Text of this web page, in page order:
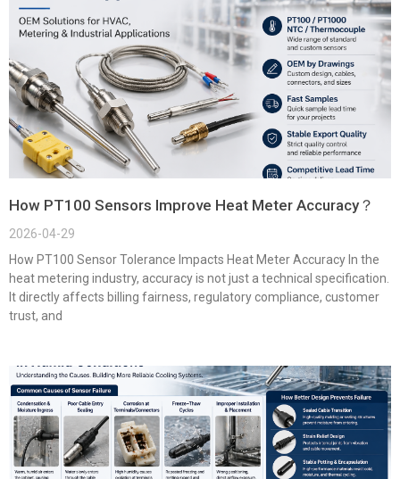
How PT100 Sensors Improve Heat Meter Accuracy？
2026-04-29
How PT100 Sensor Tolerance Impacts Heat Meter Accuracy In the
heat metering industry, accuracy is not just a technical specification.
It directly affects billing fairness, regulatory compliance, customer
trust, and